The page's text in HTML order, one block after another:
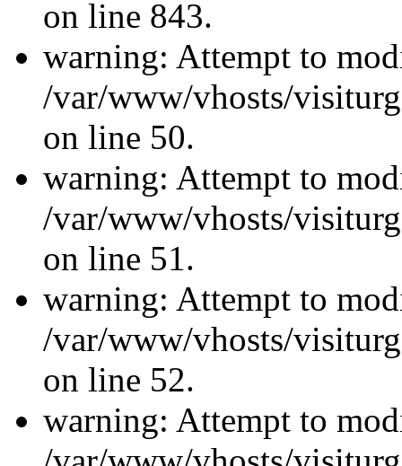
on line 843.
warning: Attempt to
/var/www/vhosts/
on line 50.
warning: Attempt to
/var/www/vhosts/
on line 51.
warning: Attempt to
/var/www/vhosts/
on line 52.
warning: Attempt to